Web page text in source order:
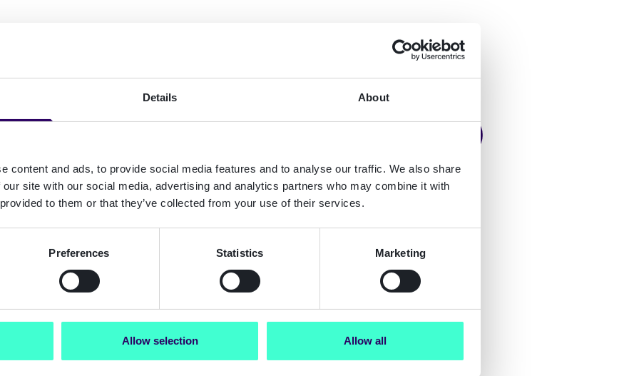
Details About
content and ads, to provide social media features and to analyse our traffic. We also share
site with our social media, advertising and analytics partners who may combine it with
to them or that they’ve collected from your use of their services.
Preferences Statistics Marketing
Allow selection Allow all
(and
checks
KYB and